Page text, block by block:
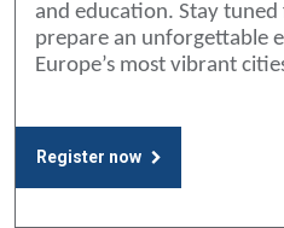
and education. Stay
prepare an unforgettable
Europe’s most vibrant
Register now